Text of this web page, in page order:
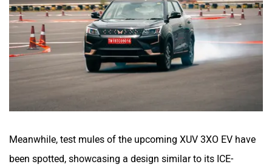
Meanwhile, test mules of the upcoming XUV 3XO EV have
been spotted, showcasing a design similar to its ICE-